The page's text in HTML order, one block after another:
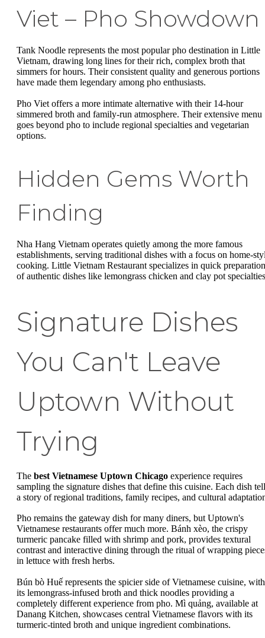
Viet – Pho Showdown
Tank Noodle represents the most popular pho destination in Little
Vietnam, drawing long lines for their rich, complex broth that
simmers for hours. Their consistent quality and generous portions
have made them legendary among pho enthusiasts.
Pho Viet offers a more intimate alternative with their 14-hour
simmered broth and family-run atmosphere. Their extensive menu
goes beyond pho to include regional specialties and vegetarian
options.
Hidden Gems Worth
Finding
Nha Hang Vietnam operates quietly among the more famous
establishments, serving traditional dishes with a focus on home-
cooking. Little Vietnam Restaurant specializes in quick preparation
of authentic dishes like lemongrass chicken and clay pot
Signature Dishes
You Can't Leave
Uptown Without
Trying
The best Vietnamese Uptown Chicago experience requires
sampling the signature dishes that define this cuisine. Each dish
a story of regional traditions, family recipes, and cultural
Pho remains the gateway dish for many diners, but Uptown's
Vietnamese restaurants offer much more. Bánh xèo, the crispy
turmeric pancake filled with shrimp and pork, provides textural
contrast and interactive dining through the ritual of wrapping
in lettuce with fresh herbs.
Bún bò Huế represents the spicier side of Vietnamese cuisine, with
its lemongrass-infused broth and thick noodles providing a
completely different experience from pho. Mì quảng, available at
Danang Kitchen, showcases central Vietnamese flavors with its
turmeric-tinted broth and unique ingredient combinations.